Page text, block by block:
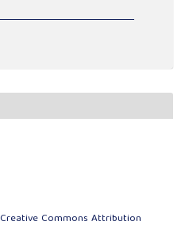
Creative Commons Attribution